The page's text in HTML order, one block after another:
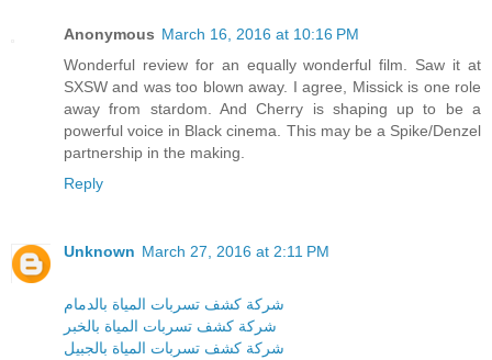
Anonymous March 16, 2016 at 10:16 PM
Wonderful review for an equally wonderful film. Saw it at
SXSW and was too blown away. I agree, Missick is one role
away from stardom. And Cherry is shaping up to be a
powerful voice in Black cinema. This may be a Spike/Denzel
partnership in the making.
Reply
Unknown March 27, 2016 at 2:11 PM
شركة كشف تسربات المياة بالدمام
شركة كشف تسربات المياة بالخبر
شركة كشف تسربات المياة بالجبيل